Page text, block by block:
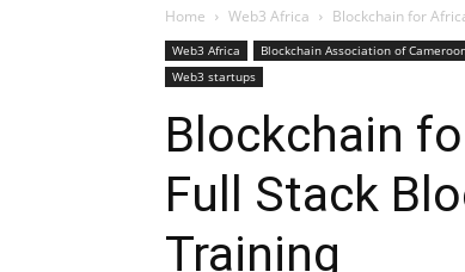
Home Web3 Africa Blockchain for
Web3 Africa Blockchain Association of
Web3 startups
Blockchain
Full Stack
Training